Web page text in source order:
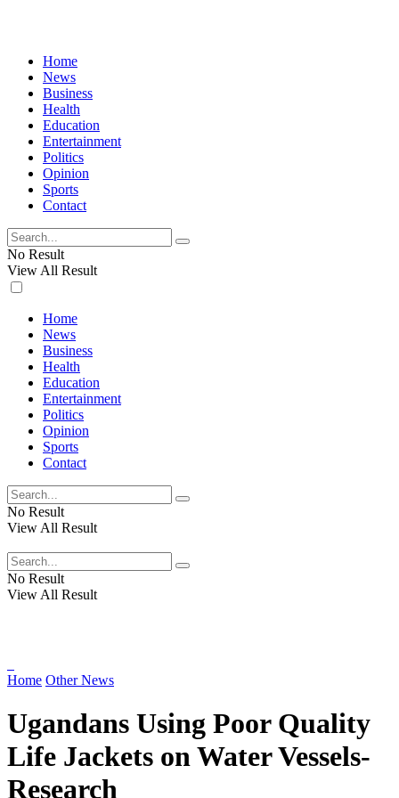
Home
News
Business
Health
Education
Entertainment
Politics
Opinion
Sports
Contact
No Result
View All Result
Home
News
Business
Health
Education
Entertainment
Politics
Opinion
Sports
Contact
No Result
View All Result
No Result
View All Result
Home Other News
Ugandans Using Poor Quality
Life Jackets on Water Vessels-
Research